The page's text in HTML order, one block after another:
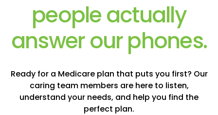
people actually
answer our phones.
Ready for a Medicare plan that puts you first? Our
caring team members are here to listen,
understand your needs, and help you find the
perfect plan.